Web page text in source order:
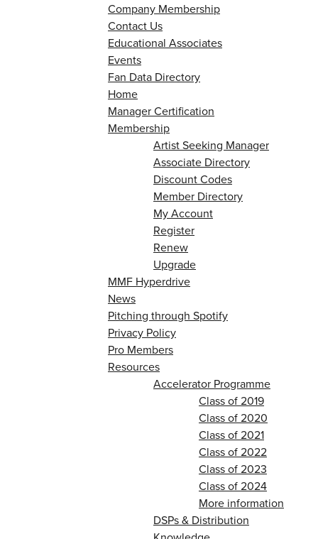
Company Membership
Contact Us
Educational Associates
Events
Fan Data Directory
Home
Manager Certification
Membership
Artist Seeking Manager
Associate Directory
Discount Codes
Member Directory
My Account
Register
Renew
Upgrade
MMF Hyperdrive
News
Pitching through Spotify
Privacy Policy
Pro Members
Resources
Accelerator Programme
Class of 2019
Class of 2020
Class of 2021
Class of 2022
Class of 2023
Class of 2024
More information
DSPs & Distribution